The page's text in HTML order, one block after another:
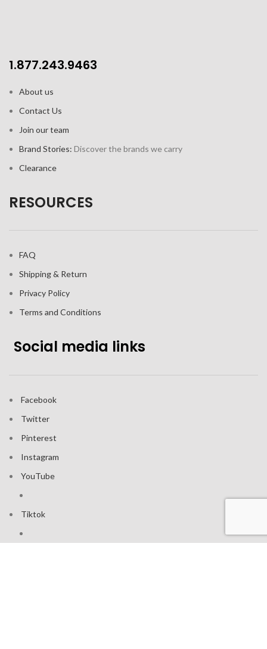
1.877.243.9463
About us
Contact Us
Join our team
Brand Stories: Discover the brands we carry
Clearance
RESOURCES
FAQ
Shipping & Return
Privacy Policy
Terms and Conditions
Social media links
Facebook
Twitter
Pinterest
Instagram
YouTube
Tiktok